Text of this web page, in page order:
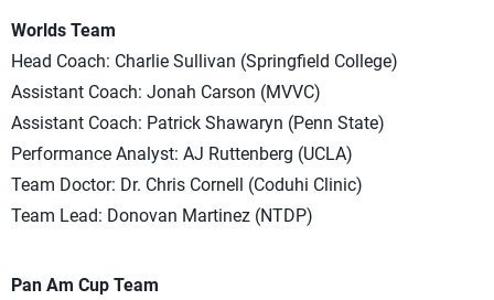
Worlds Team
Head Coach: Charlie Sullivan (Springfield College)
Assistant Coach: Jonah Carson (MVVC)
Assistant Coach: Patrick Shawaryn (Penn State)
Performance Analyst: AJ Ruttenberg (UCLA)
Team Doctor: Dr. Chris Cornell (Coduhi Clinic)
Team Lead: Donovan Martinez (NTDP)
Pan Am Cup Team